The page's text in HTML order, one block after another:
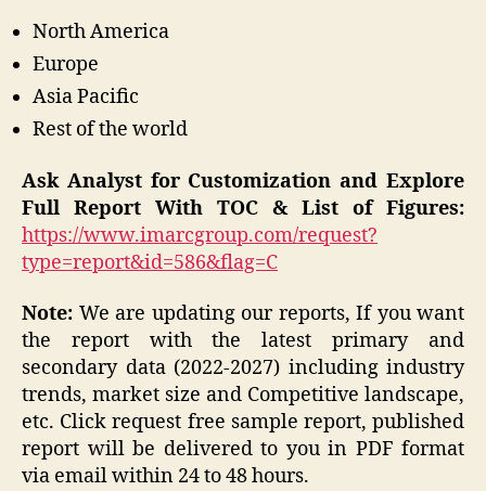
North America
Europe
Asia Pacific
Rest of the world
Ask Analyst for Customization and Explore
Full Report With TOC & List of Figures:
https://www.imarcgroup.com/request?
type=report&id=586&flag=C
Note: We are updating our reports, If you want
the report with the latest primary and
secondary data (2022-2027) including industry
trends, market size and Competitive landscape,
etc. Click request free sample report, published
report will be delivered to you in PDF format
via email within 24 to 48 hours.